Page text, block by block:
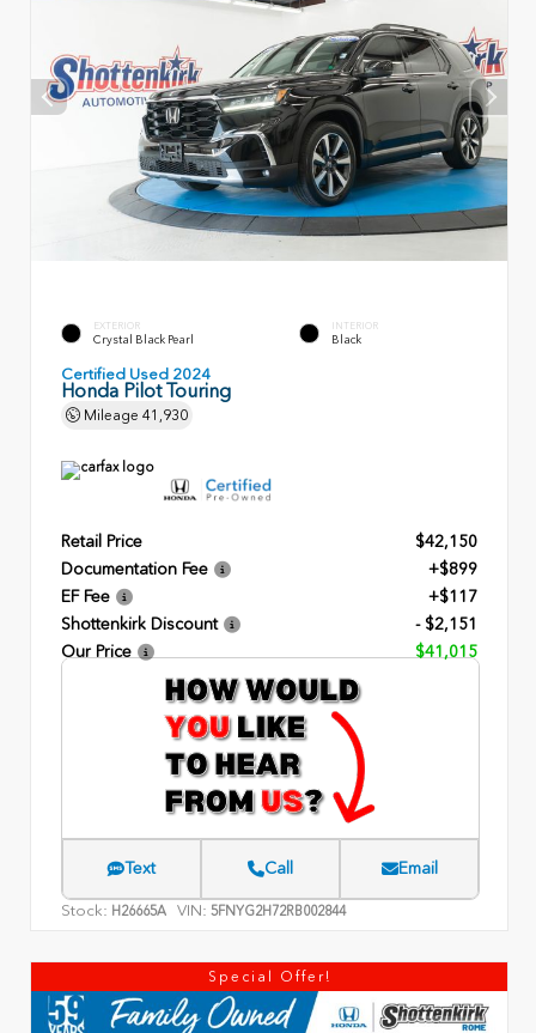
EXTERIOR
Crystal Black Pearl
INTERIOR
Black
Certified Used 2024
Honda Pilot Touring
Mileage 41,930
Retail Price
$42,150
Documentation Fee
+$899
EF Fee
+$117
Shottenkirk Discount
- $2,151
Our Price
$41,015
Text Call Email
Stock: H26665A VIN: 5FNYG2H72RB002844
Special Offer!